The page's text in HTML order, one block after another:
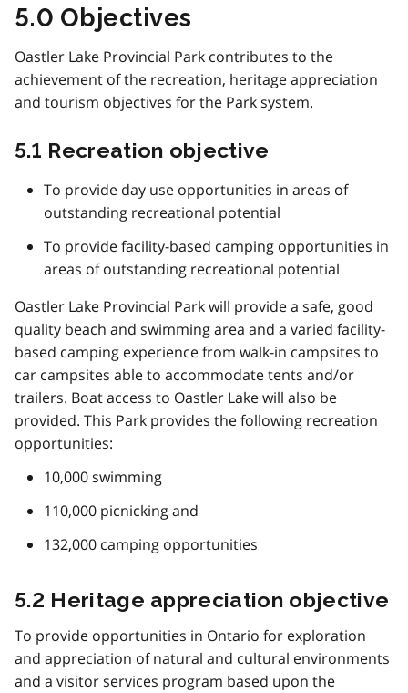
5.0 Objectives
Oastler Lake Provincial Park contributes to the
achievement of the recreation, heritage appreciation
and tourism objectives for the Park system.
5.1 Recreation objective
To provide day use opportunities in areas of
outstanding recreational potential
To provide facility-based camping opportunities in
areas of outstanding recreational potential
Oastler Lake Provincial Park will provide a safe, good
quality beach and swimming area and a varied facility-
based camping experience from walk-in campsites to
car campsites able to accommodate tents and/or
trailers. Boat access to Oastler Lake will also be
provided. This Park provides the following recreation
opportunities:
10,000 swimming
110,000 picnicking and
132,000 camping opportunities
5.2 Heritage appreciation objective
To provide opportunities in Ontario for exploration
and appreciation of natural and cultural environments
and a visitor services program based upon the